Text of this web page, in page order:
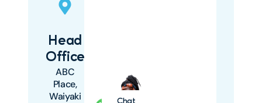
Head
Office
ABC
Place,
Waiyaki